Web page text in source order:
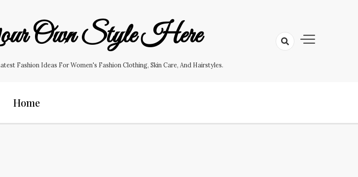
Own Style Here
Fashion Ideas For Women's Fashion Clothing, Skin Care, And Hairstyles.
Home